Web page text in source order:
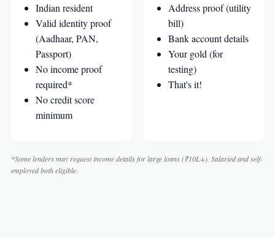
Indian resident
Valid identity proof
(Aadhaar, PAN,
Passport)
No income proof
required*
No credit score
minimum
Address proof (utility
bill)
Bank account details
Your gold (for
testing)
That's it!
*Some lenders may request income details for large loans (₹10L+). Salaried and self-
employed both eligible.